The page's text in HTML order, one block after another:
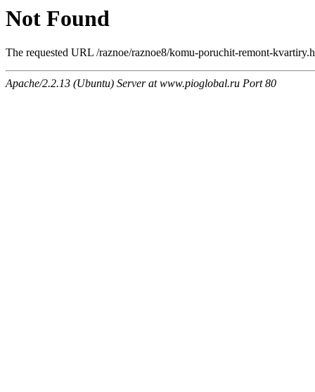
Not Found
The requested URL /raznoe/raznoe8/komu-poruchit-remont-
Apache/2.2.13 (Ubuntu) Server at www.pioglobal.ru Port 80